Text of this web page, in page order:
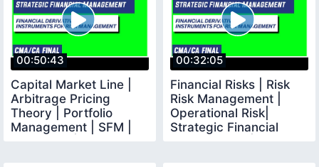
00:50:43
Capital Market Line |
Arbitrage Pricing
Theory | Portfolio
Management | SFM |
00:32:05
Financial Risks | Risk
Risk Management |
Operational Risk|
Strategic Financial